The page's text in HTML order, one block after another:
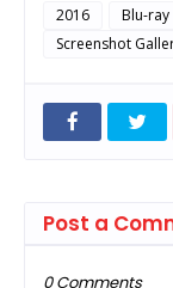
2016 Blu-ray
Screenshot
Post a
0 Comments